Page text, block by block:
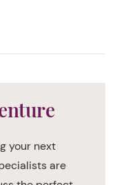
your next
are